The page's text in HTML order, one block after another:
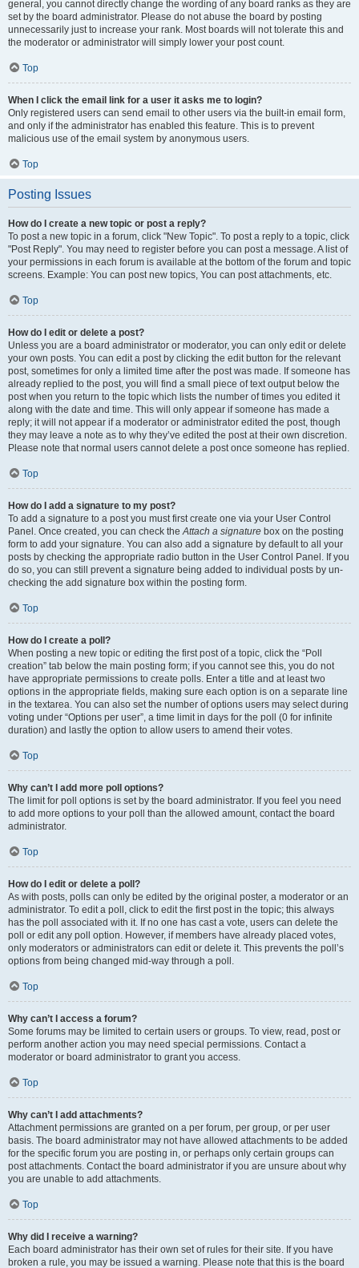
general, you cannot directly change the wording of any board ranks as they are
set by the board administrator. Please do not abuse the board by posting
unnecessarily just to increase your rank. Most boards will not tolerate this and
the moderator or administrator will simply lower your post count.
Top
When I click the email link for a user it asks me to login?
Only registered users can send email to other users via the built-in email form,
and only if the administrator has enabled this feature. This is to prevent
malicious use of the email system by anonymous users.
Top
Posting Issues
How do I create a new topic or post a reply?
To post a new topic in a forum, click "New Topic". To post a reply to a topic, click
"Post Reply". You may need to register before you can post a message. A list of
your permissions in each forum is available at the bottom of the forum and topic
screens. Example: You can post new topics, You can post attachments, etc.
Top
How do I edit or delete a post?
Unless you are a board administrator or moderator, you can only edit or delete
your own posts. You can edit a post by clicking the edit button for the relevant
post, sometimes for only a limited time after the post was made. If someone has
already replied to the post, you will find a small piece of text output below the
post when you return to the topic which lists the number of times you edited it
along with the date and time. This will only appear if someone has made a
reply; it will not appear if a moderator or administrator edited the post, though
they may leave a note as to why they’ve edited the post at their own discretion.
Please note that normal users cannot delete a post once someone has replied.
Top
How do I add a signature to my post?
To add a signature to a post you must first create one via your User Control
Panel. Once created, you can check theAttach a signature box on the posting
form to add your signature. You can also add a signature by default to all your
posts by checking the appropriate radio button in the User Control Panel. If you
do so, you can still prevent a signature being added to individual posts by un-
checking the add signature box within the posting form.
Top
How do I create a poll?
When posting a new topic or editing the first post of a topic, click the “Poll
creation” tab below the main posting form; if you cannot see this, you do not
have appropriate permissions to create polls. Enter a title and at least two
options in the appropriate fields, making sure each option is on a separate line
in the textarea. You can also set the number of options users may select during
voting under “Options per user”, a time limit in days for the poll (0 for infinite
duration) and lastly the option to allow users to amend their votes.
Top
Why can’t I add more poll options?
The limit for poll options is set by the board administrator. If you feel you need
to add more options to your poll than the allowed amount, contact the board
administrator.
Top
How do I edit or delete a poll?
As with posts, polls can only be edited by the original poster, a moderator or an
administrator. To edit a poll, click to edit the first post in the topic; this always
has the poll associated with it. If no one has cast a vote, users can delete the
poll or edit any poll option. However, if members have already placed votes,
only moderators or administrators can edit or delete it. This prevents the poll’s
options from being changed mid-way through a poll.
Top
Why can’t I access a forum?
Some forums may be limited to certain users or groups. To view, read, post or
perform another action you may need special permissions. Contact a
moderator or board administrator to grant you access.
Top
Why can’t I add attachments?
Attachment permissions are granted on a per forum, per group, or per user
basis. The board administrator may not have allowed attachments to be added
for the specific forum you are posting in, or perhaps only certain groups can
post attachments. Contact the board administrator if you are unsure about why
you are unable to add attachments.
Top
Why did I receive a warning?
Each board administrator has their own set of rules for their site. If you have
broken a rule, you may be issued a warning. Please note that this is the board